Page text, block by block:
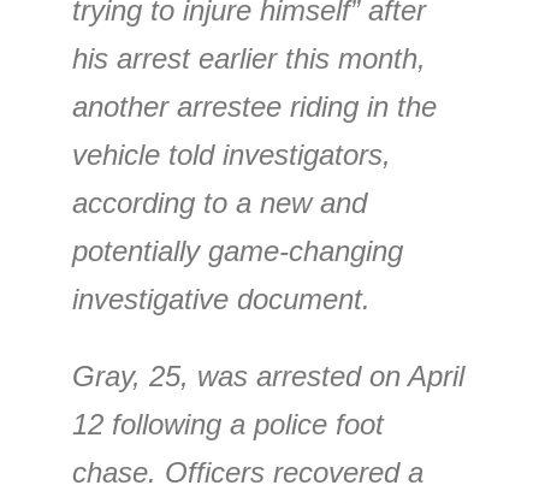
trying to injure himself” after
his arrest earlier this month,
another arrestee riding in the
vehicle told investigators,
according to a new and
potentially game-changing
investigative document.
Gray, 25, was arrested on April
12 following a police foot
chase. Officers recovered a